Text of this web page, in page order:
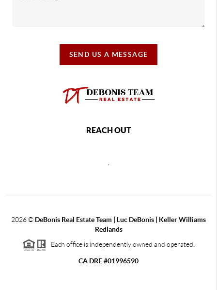
SEND US A MESSAGE
REACH OUT
2026© DeBonis Real Estate Team | Luc DeBonis | Keller Williams
Redlands
Each office is independently owned and operated.
CA DRE #01996590